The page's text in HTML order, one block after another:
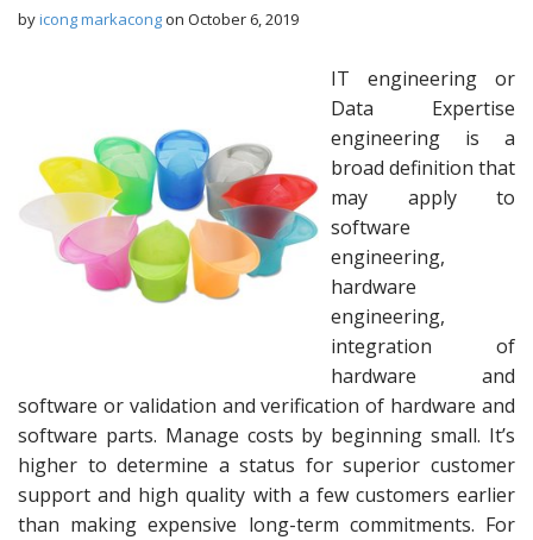
byicong markacongon October 6, 2019
IT engineering or
Data Expertise
engineering is a
broad definition that
may apply to
software
engineering,
hardware
engineering,
integration of
hardware and
software or validation and verification of hardware and
software parts. Manage costs by beginning small. It’s
higher to determine a status for superior customer
support and high quality with a few customers earlier
than making expensive long-term commitments. For